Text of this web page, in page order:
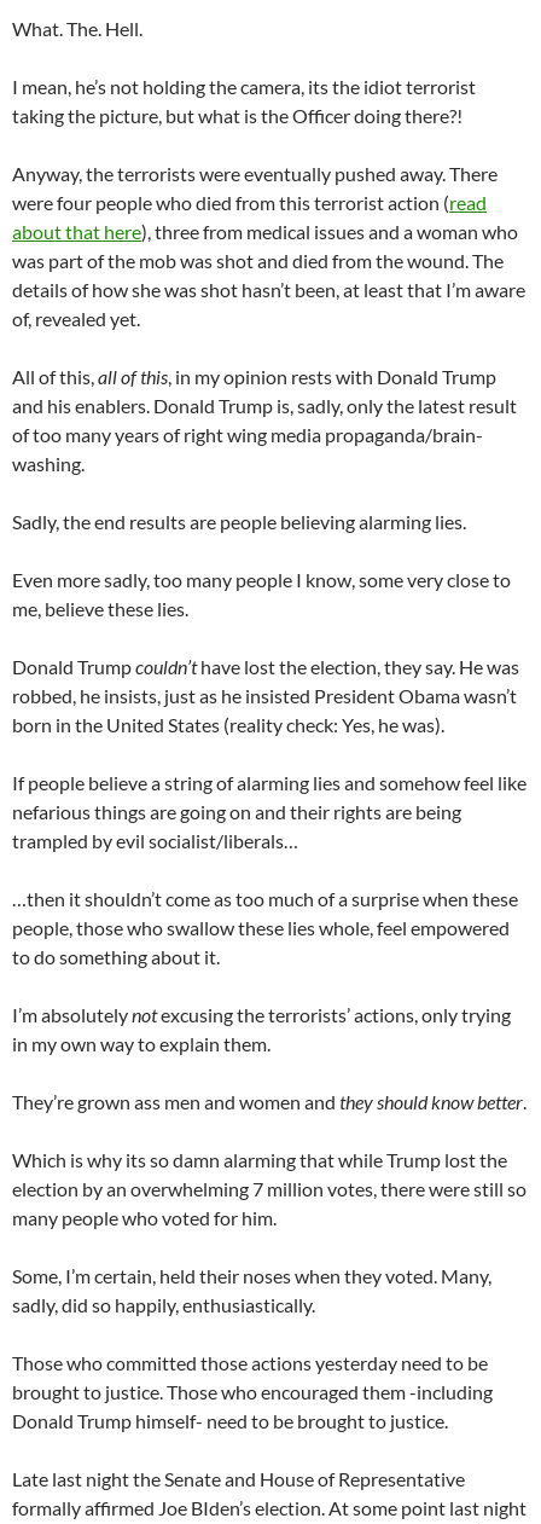
What. The. Hell.
I mean, he’s not holding the camera, its the idiot terrorist
taking the picture, but what is the Officer doing there?!
Anyway, the terrorists were eventually pushed away. There
were four people who died from this terrorist action (read
about that here), three from medical issues and a woman who
was part of the mob was shot and died from the wound. The
details of how she was shot hasn’t been, at least that I’m aware
of, revealed yet.
All of this,all of this, in my opinion rests with Donald Trump
and his enablers. Donald Trump is, sadly, only the latest result
of too many years of right wing media propaganda/brain-
washing.
Sadly, the end results are people believing alarming lies.
Even more sadly, too many people I know, some very close to
me, believe these lies.
Donald Trumpcouldn’thave lost the election, they say. He was
robbed, he insists, just as he insisted President Obama wasn’t
born in the United States (reality check: Yes, he was).
If people believe a string of alarming lies and somehow feel like
nefarious things are going on and their rights are being
trampled by evil socialist/liberals…
…then it shouldn’t come as too much of a surprise when these
people, those who swallow these lies whole, feel empowered
to do something about it.
I’m absolutelynotexcusing the terrorists’ actions, only trying
in my own way to explain them.
They’re grown ass men and women and they should know better.
Which is why its so damn alarming that while Trump lost the
election by an overwhelming 7 million votes, there were still so
many people who voted for him.
Some, I’m certain, held their noses when they voted. Many,
sadly, did so happily, enthusiastically.
Those who committed those actions yesterday need to be
brought to justice. Those who encouraged them -including
Donald Trump himself- need to be brought to justice.
Late last night the Senate and House of Representative
formally affirmed Joe BIden’s election. At some point last night